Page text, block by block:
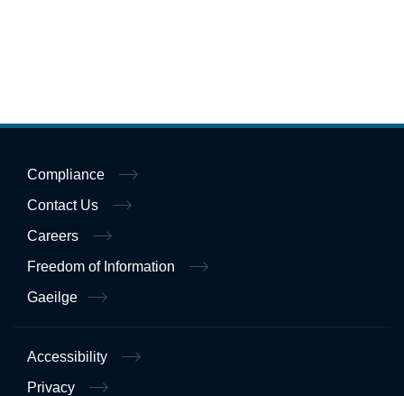
Compliance
Contact Us
Careers
Freedom of Information
Gaeilge
Accessibility
Privacy